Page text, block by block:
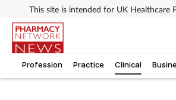
This site is intended for UK Healthcare
Profession Practice Clinical